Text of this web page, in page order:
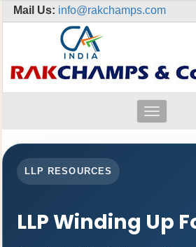
Mail Us: info@rakchamps.com
Toggle
navigation
LLP RESOURCES
LLP Winding Up